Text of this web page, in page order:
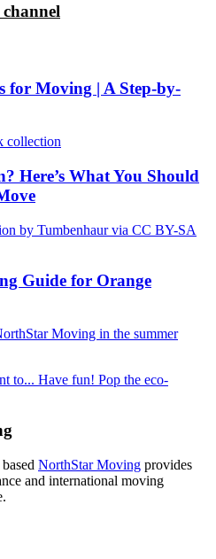
channel
for Moving | A Step-by-
Here’s What You Should
Guide for Orange
NorthStar Moving provides
and international moving